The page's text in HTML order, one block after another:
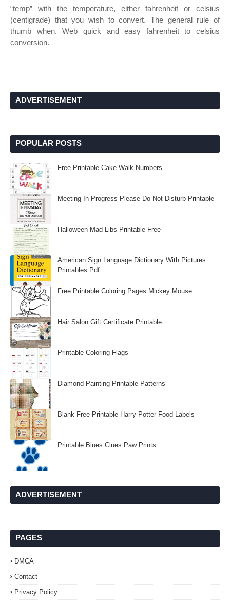
“temp” with the temperature, either fahrenheit or celsius
(centigrade) that you wish to convert. The general rule of
thumb when. Web quick and easy fahrenheit to celsius
conversion.
ADVERTISEMENT
POPULAR POSTS
Free Printable Cake Walk Numbers
Meeting In Progress Please Do Not Disturb Printable
Halloween Mad Libs Printable Free
American Sign Language Dictionary With Pictures
Printables Pdf
Free Printable Coloring Pages Mickey Mouse
Hair Salon Gift Certificate Printable
Printable Coloring Flags
Diamond Painting Printable Patterns
Blank Free Printable Harry Potter Food Labels
Printable Blues Clues Paw Prints
ADVERTISEMENT
PAGES
DMCA
Contact
Privacy Policy